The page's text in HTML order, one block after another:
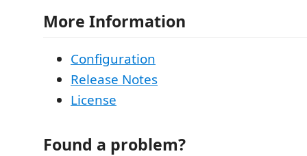
More Information
Configuration
Release Notes
License
Found a problem?